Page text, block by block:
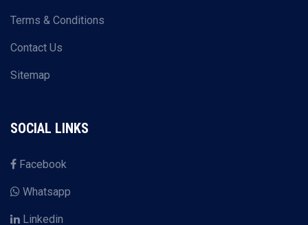
Terms & Conditions
Contact Us
Sitemap
SOCIAL LINKS
Facebook
Whatsapp
Linkedin